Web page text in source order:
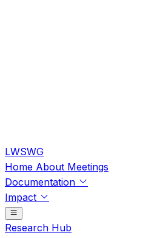
LWSWG
Home About Meetings
Documentation
Impact
Research Hub